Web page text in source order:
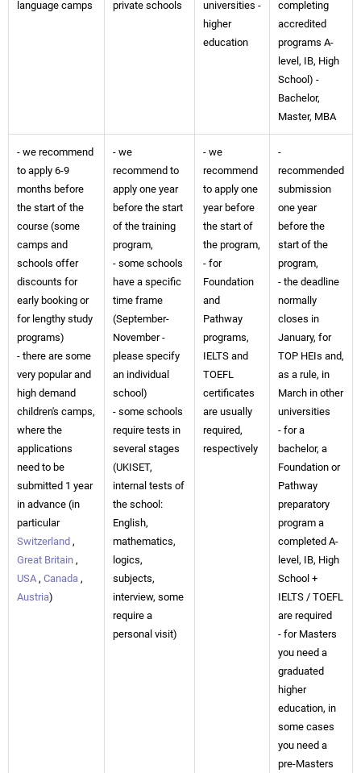
language camps
private schools
universities -
higher
education
completing
accredited
programs A-
level, IB, High
School) -
Bachelor,
Master, MBA
- we recommend
to apply 6-9
months before
the start of the
course (some
camps and
schools offer
discounts for
early booking or
for lengthy study
programs)
- there are some
very popular and
high demand
children's camps,
where the
applications
need to be
submitted 1 year
in advance (in
particular
Switzerland ,
Great Britain ,
USA , Canada ,
Austria)
- we
recommend to
apply one year
before the start
of the training
program,
- some schools
have a specific
time frame
(September-
November -
please specify
an individual
school)
- some schools
require tests in
several stages
(UKISET,
internal tests of
the school:
English,
mathematics,
logics,
subjects,
interview, some
require a
personal visit)
- we
recommend
to apply one
year before
the start of
the program,
- for
Foundation
and
Pathway
programs,
IELTS and
TOEFL
certificates
are usually
required,
respectively
-
recommended
submission
one year
before the
start of the
program,
- the deadline
normally
closes in
January, for
TOP HEIs and,
as a rule, in
March in other
universities
- for a
bachelor, a
Foundation or
Pathway
preparatory
program a
completed A-
level, IB, High
School +
IELTS / TOEFL
are required
- for Masters
you need a
graduated
higher
education, in
some cases
you need a
pre-Masters